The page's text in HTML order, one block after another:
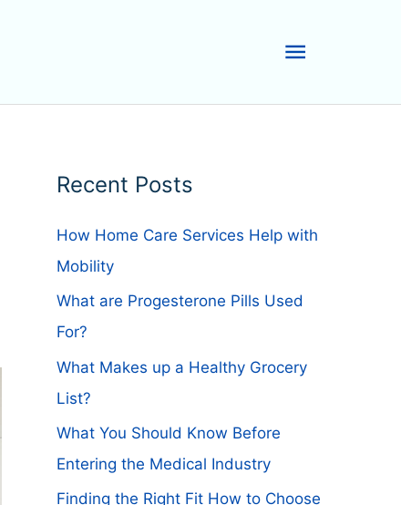
Main
Menu
Recent Posts
How Home Care Services Help with
Mobility
What are Progesterone Pills Used
For?
What Makes up a Healthy Grocery
List?
What You Should Know Before
Entering the Medical Industry
Finding the Right Fit How to Choose